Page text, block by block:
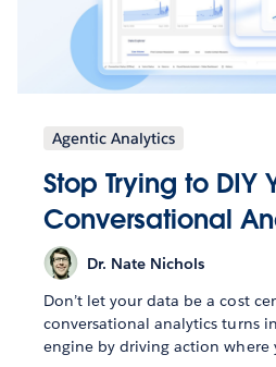
Agentic Analytics
Stop Trying to DIY
Conversational
Dr. Nate Nichols
Don’t let your data be a cost
conversational analytics turns
engine by driving action where